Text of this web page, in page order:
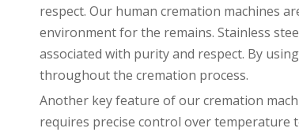
respect. Our human cremation machines
environment for the remains. Stainless
associated with purity and respect. By
throughout the cremation process.
Another key feature of our cremation
requires precise control over temperature